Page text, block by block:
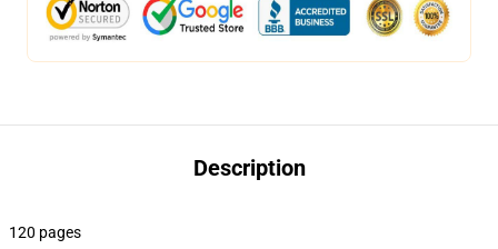
Description
120 pages